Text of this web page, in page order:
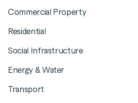
Commercial Property
Residential
Social Infrastructure
Energy & Water
Transport